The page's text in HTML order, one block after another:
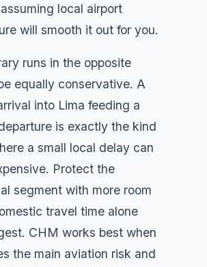
local airport
will smooth it out for you.
runs in the opposite
equally conservative. A
into Lima feeding a
is exactly the kind
a small local delay can
Protect the
segment with more room
travel time alone
CHM works best when
the main aviation risk and